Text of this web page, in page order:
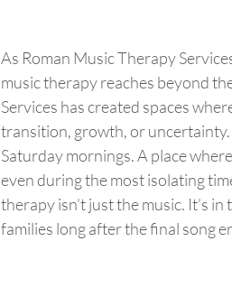
As Roman Music Therapy
music therapy reaches beyond
Services has created spaces
transition, growth, or
Saturday mornings. A place
even during the most isolating
therapyisn’tjust the music. It’s in
families long after the final song